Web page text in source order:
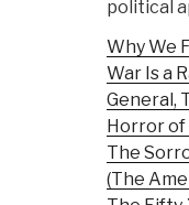
political
Why We
War Is a
General,
Horror of
The
(The